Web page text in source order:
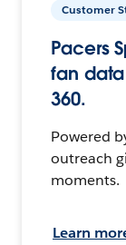
Customer
Pacers
fan
360.
Powered
outreach
moments.
Learn